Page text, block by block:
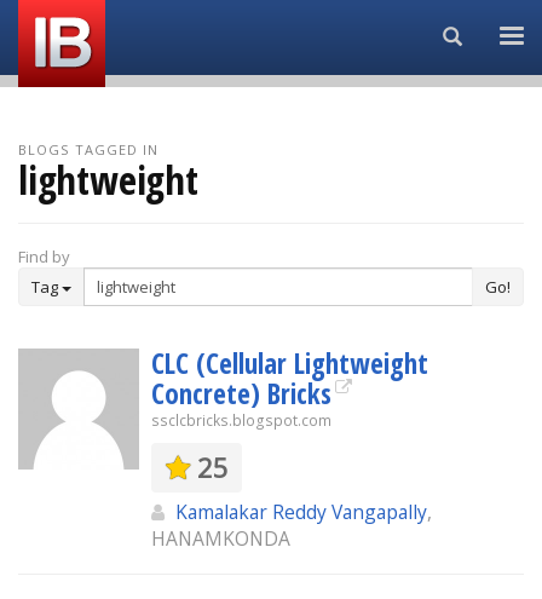
Search...
BLOGS TAGGED IN
lightweight
Find by
Tag
Go!
CLC (Cellular Lightweight
Concrete) Bricks
ssclcbricks.blogspot.com
25
Kamalakar Reddy Vangapally,
HANAMKONDA